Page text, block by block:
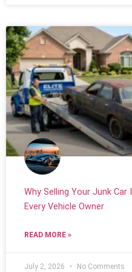
Why Selling Your Junk
Every Vehicle Owner
READ MORE »
July 2, 2026 No Comments